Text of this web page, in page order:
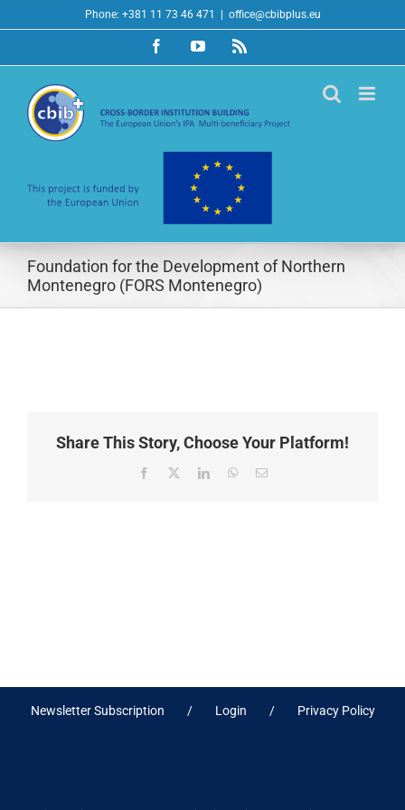
to
Phone: +381 11 73 46 471 office@cbibplus.eu
FacebookYouTubeRss
Foundation for the Development of Northern
Montenegro (FORS Montenegro)
Share This Story, Choose Your Platform!
Facebook
X LinkedInWhatsApp
Email
Newsletter Subscription Login Privacy Policy